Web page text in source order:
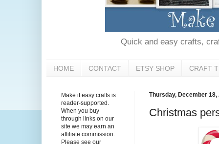
Quick and easy crafts,
HOME CONTACT ETSY SHOP CRAFT
Thursday, December 18,
Christmas
Make it easy crafts is
reader-supported.
When you buy
through links on our
site we may earn an
affiliate commission.
Please see our